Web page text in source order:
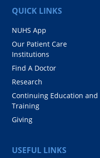
QUICK LINKS
NUHS App
Our Patient Care
Institutions
Find A Doctor
Research
Continuing Education and
Training
Giving
USEFUL LINKS